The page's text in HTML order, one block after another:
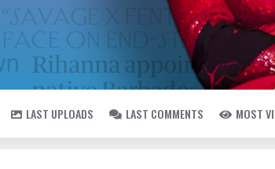
LAST UPLOADS LAST COMMENTS MOST